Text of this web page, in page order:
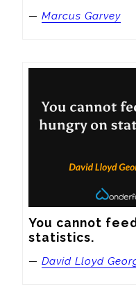
— Marcus Garvey
You cannot
statistics.
— David Lloyd